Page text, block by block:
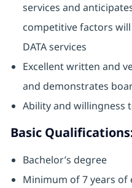
services and
competitive factors
DATA services
Excellent written and
and demonstrates
Ability and willingness
Basic
Bachelor’s degree
Minimum of 7 years of